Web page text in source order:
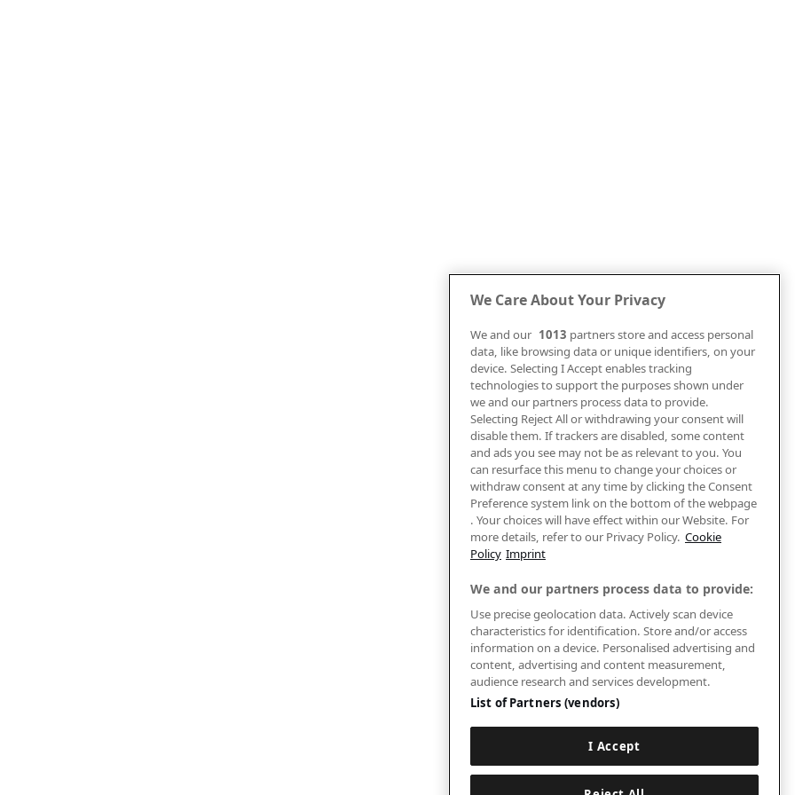
We Care About Your Privacy
We and our 1013 partners store and access personal
data, like browsing data or unique identifiers, on your
device. Selecting I Accept enables tracking
technologies to support the purposes shown under
we and our partners process data to provide.
Selecting Reject All or withdrawing your consent will
disable them. If trackers are disabled, some content
and ads you see may not be as relevant to you. You
can resurface this menu to change your choices or
withdraw consent at any time by clicking the Consent
Preference system link on the bottom of the webpage
. Your choices will have effect within our Website. For
more details, refer to our Privacy Policy. Cookie
Policy Imprint
We and our partners process data to provide:
Use precise geolocation data. Actively scan device
characteristics for identification. Store and/or access
information on a device. Personalised advertising and
content, advertising and content measurement,
audience research and services development.
List of Partners (vendors)
I Accept